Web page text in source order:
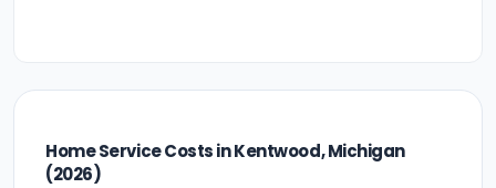
Home Service Costs in Kentwood, Michigan
(2026)